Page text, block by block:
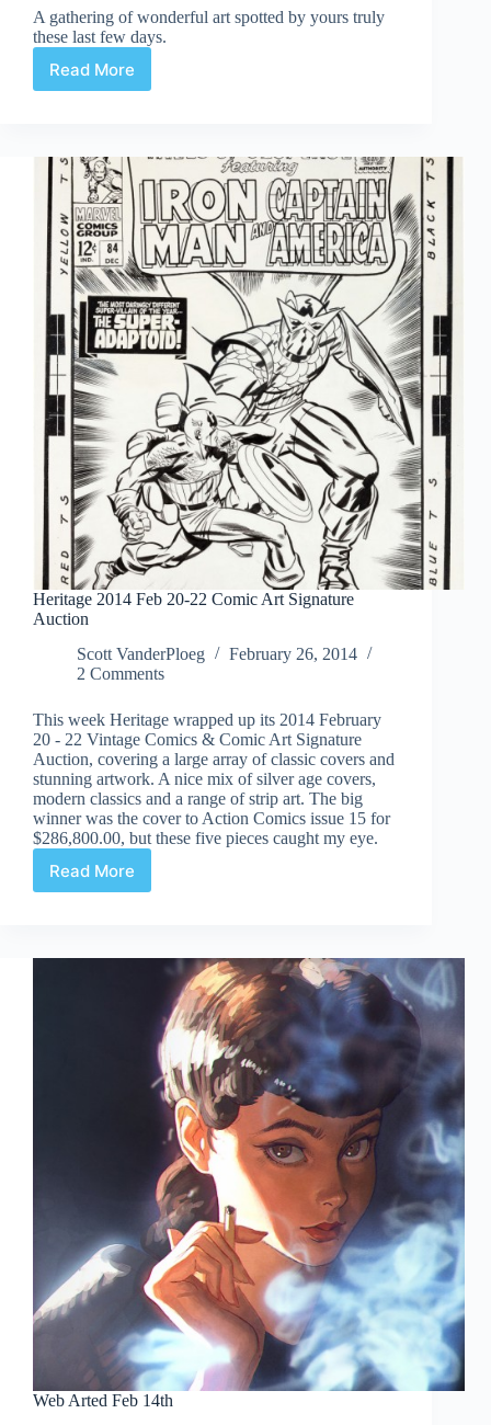
A gathering of wonderful art spotted by yours truly
these last few days.
Read More
Web
Heritage 2014 Feb 20-22 Comic Art Signature
Auction
Scott VanderPloeg
February 26, 2014
2 Comments
This week Heritage wrapped up its 2014 February
20 - 22 Vintage Comics & Comic Art Signature
Auction, covering a large array of classic covers and
stunning artwork. A nice mix of silver age covers,
modern classics and a range of strip art. The big
winner was the cover to Action Comics issue 15 for
$286,800.00, but these five pieces caught my eye.
Read More
Heritage
22
Signature
Web Arted Feb 14th